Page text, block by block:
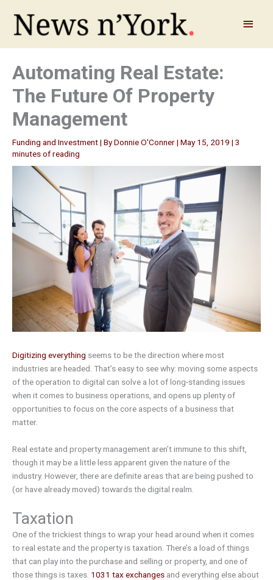
content
Main
Menu
Automating Real Estate:
The Future Of Property
Management
Funding and Investment| ByDonnie O'Conner| May 15, 2019 | 3
minutes of reading
Digitizing everything seems to be the direction where most
industries are headed. That’s easy to see why: moving some aspects
of the operation to digital can solve a lot of long-standing issues
when it comes to business operations, and opens up plenty of
opportunities to focus on the core aspects of a business that
matter.
Real estate and property management aren’t immune to this shift,
though it may be a little less apparent given the nature of the
industry. However, there are definite areas that are being pushed to
(or have already moved) towards the digital realm.
Taxation
One of the trickiest things to wrap your head around when it comes
to real estate and the property is taxation. There’s a load of things
that can play into the purchase and selling or property, and one of
those things is taxes. 1031 tax exchanges and everything else about